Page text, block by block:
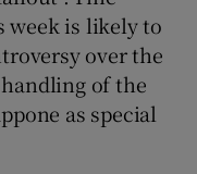
week is likely to
over the
of the
as special